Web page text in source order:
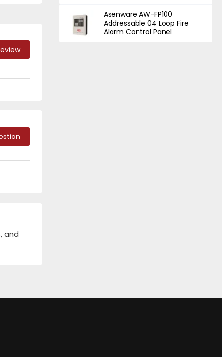
and
Asenware AW-FP100
Addressable 04 Loop Fire
Alarm Control Panel